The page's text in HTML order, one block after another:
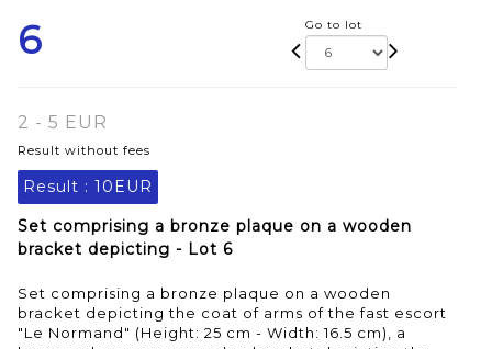
6 Go to lot
2 - 5 EUR
Result without fees
Result : 10EUR
Set comprising a bronze plaque on a wooden
bracket depicting - Lot 6
Set comprising a bronze plaque on a wooden
bracket depicting the coat of arms of the fast escort
"Le Normand" (Height: 25 cm - Width: 16.5 cm), a